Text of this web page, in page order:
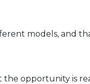
models, and
the opportunity is